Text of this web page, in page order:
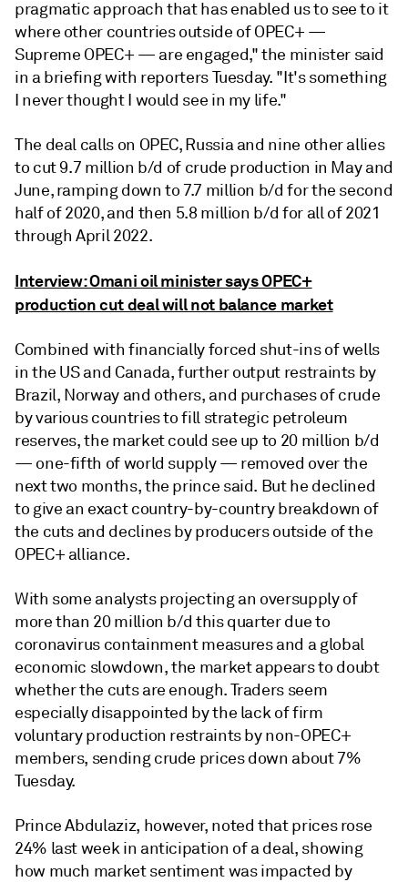
pragmatic approach that has enabled us to see to it
where other countries outside of OPEC+ —
Supreme OPEC+ — are engaged," the minister said
in a briefing with reporters Tuesday. "It's something
I never thought I would see in my life."
The deal calls on OPEC, Russia and nine other allies
to cut 9.7 million b/d of crude production in May and
June, ramping down to 7.7 million b/d for the second
half of 2020, and then 5.8 million b/d for all of 2021
through April 2022.
Interview: Omani oil minister says OPEC+
production cut deal will not balance market
Combined with financially forced shut-ins of wells
in the US and Canada, further output restraints by
Brazil, Norway and others, and purchases of crude
by various countries to fill strategic petroleum
reserves, the market could see up to 20 million b/d
— one-fifth of world supply — removed over the
next two months, the prince said. But he declined
to give an exact country-by-country breakdown of
the cuts and declines by producers outside of the
OPEC+ alliance.
With some analysts projecting an oversupply of
more than 20 million b/d this quarter due to
coronavirus containment measures and a global
economic slowdown, the market appears to doubt
whether the cuts are enough. Traders seem
especially disappointed by the lack of firm
voluntary production restraints by non-OPEC+
members, sending crude prices down about 7%
Tuesday.
Prince Abdulaziz, however, noted that prices rose
24% last week in anticipation of a deal, showing
how much market sentiment was impacted by